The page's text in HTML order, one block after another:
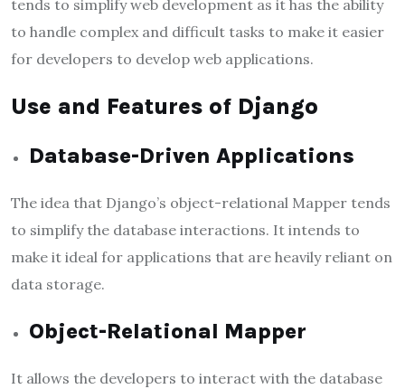
tends to simplify web development as it has the ability
to handle complex and difficult tasks to make it easier
for developers to develop web applications.
Use and Features of Django
Database-Driven Applications
The idea that Django’s object-relational Mapper tends
to simplify the database interactions. It intends to
make it ideal for applications that are heavily reliant on
data storage.
Object-Relational Mapper
It allows the developers to interact with the database